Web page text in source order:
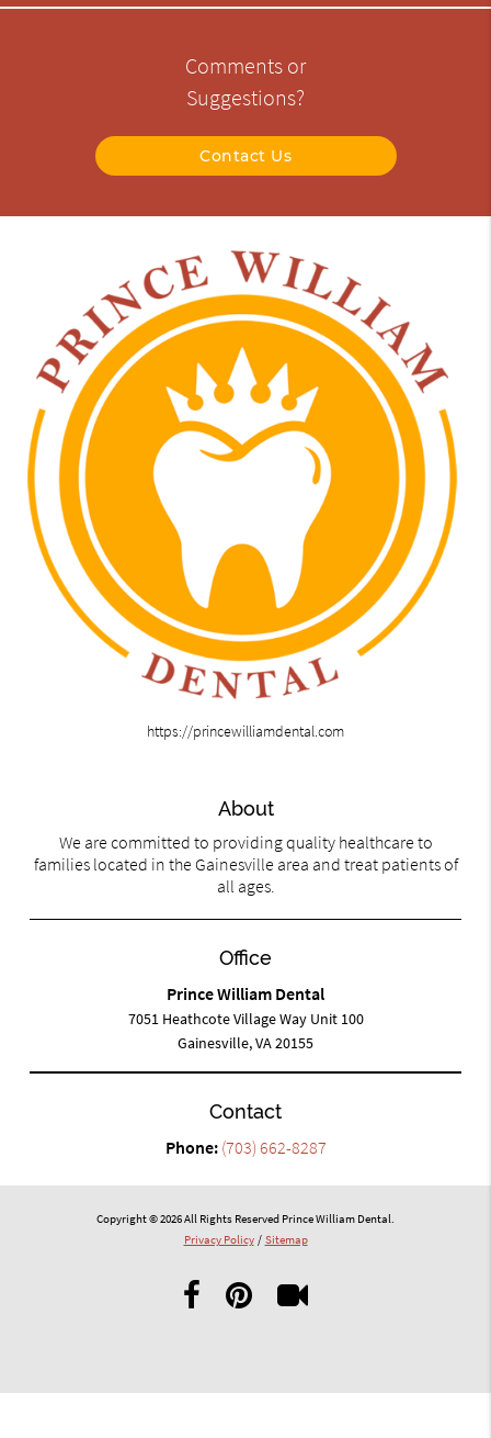
Comments or
Suggestions?
Contact Us
https://princewilliamdental.com
About
We are committed to providing quality healthcare to
families located in the Gainesville area and treat patients of
all ages.
Office
Prince William Dental
7051 Heathcote Village Way Unit 100
Gainesville, VA 20155
Contact
Phone: (703) 662-8287
Copyright © 2026 All Rights Reserved Prince William Dental.
Privacy Policy / Sitemap